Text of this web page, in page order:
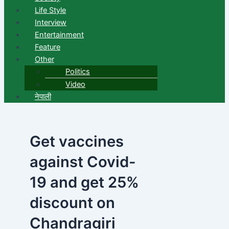
Life Style
Interview
Entertainment
Feature
Other
Politics
Video
नेपाली
Get vaccines
against Covid-
19 and get 25%
discount on
Chandragiri